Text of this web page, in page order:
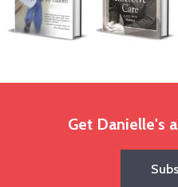
Get Danielle's